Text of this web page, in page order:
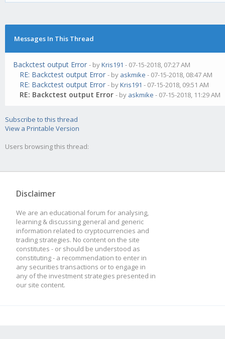
Messages In This Thread
Backctest output Error - byKris191 - 07-15-2018, 07:27 AM
RE: Backctest output Error - by askmike - 07-15-2018, 08:47 AM
RE: Backctest output Error - byKris191 - 07-15-2018, 09:51 AM
RE: Backctest output Error - by askmike - 07-15-2018, 11:29 AM
Subscribe to this thread
View a Printable Version
Users browsing this thread:
Disclaimer
We are an educational forum for analysing,
learning & discussing general and generic
information related to cryptocurrencies and
trading strategies. No content on the site
constitutes - or should be understood as
constituting - a recommendation to enter in
any securities transactions or to engage in
any of the investment strategies presented in
our site content.